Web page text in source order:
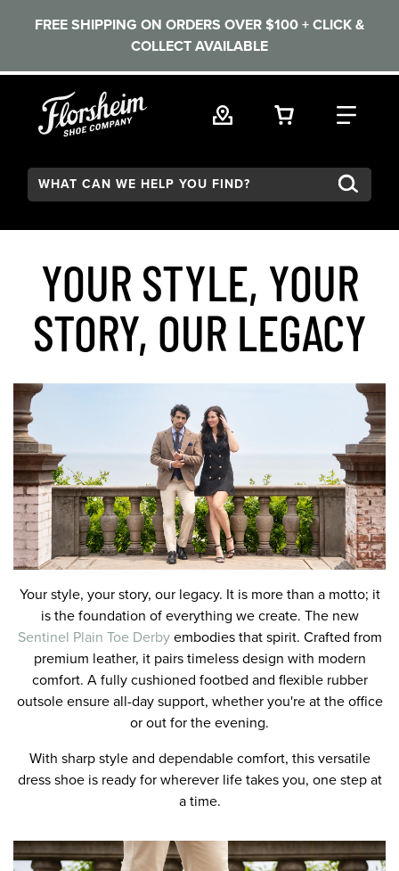
FREE SHIPPING ON ORDERS OVER $100 + CLICK &
COLLECT AVAILABLE
VIEW YOUR
FIND
Search:
YOUR STYLE, YOUR
STORY, OUR LEGACY
Your style, your story, our legacy. It is more than a motto; it
is the foundation of everything we create. The new
Sentinel Plain Toe Derbyembodies that spirit. Crafted from
premium leather, it pairs timeless design with modern
comfort. A fully cushioned footbed and flexible rubber
outsole ensure all-day support, whether you're at the office
or out for the evening.
With sharp style and dependable comfort, this versatile
dress shoe is ready for wherever life takes you, one step at
a time.